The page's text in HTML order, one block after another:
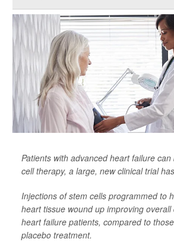
Patients with advanced heart failure
cell therapy, a large, new clinical trial
Injections of stem cells programmed to
heart tissue wound up improving
heart failure patients, compared to
placebo treatment.